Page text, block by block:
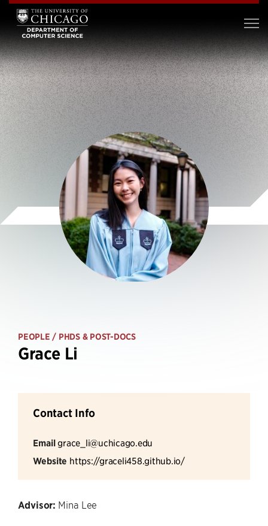
PEOPLE / PHDS & POST-DOCS
Grace Li
Contact Info
Emailgrace_li@uchicago.edu
Website https://graceli458.github.io/
Advisor: Mina Lee